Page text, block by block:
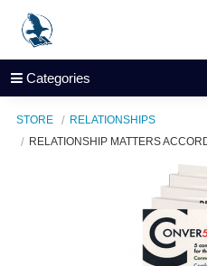
Categories
STORE
RELATIONSHIPS
RELATIONSHIP MATTERS